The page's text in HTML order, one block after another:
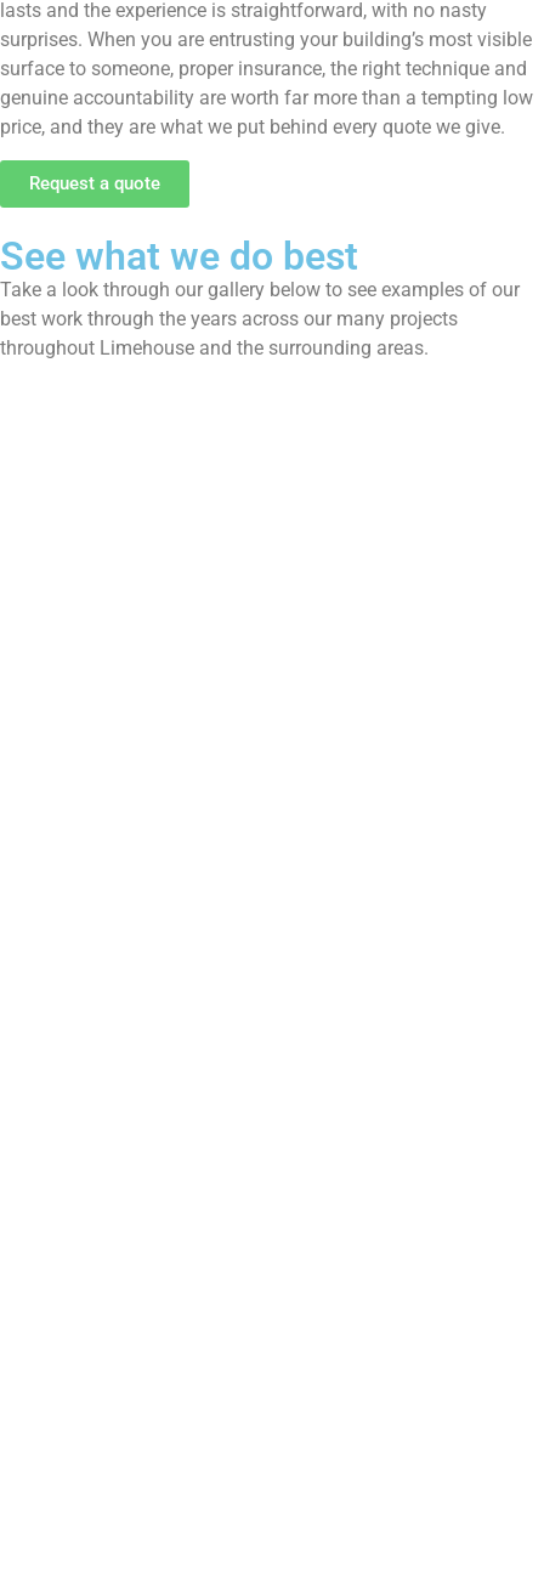
lasts and the experience is straightforward, with no nasty
surprises. When you are entrusting your building’s most visible
surface to someone, proper insurance, the right technique and
genuine accountability are worth far more than a tempting low
price, and they are what we put behind every quote we give.
Request a quote
See what we do best
Take a look through our gallery below to see examples of our
best work through the years across our many projects
throughout Limehouse and the surrounding areas.